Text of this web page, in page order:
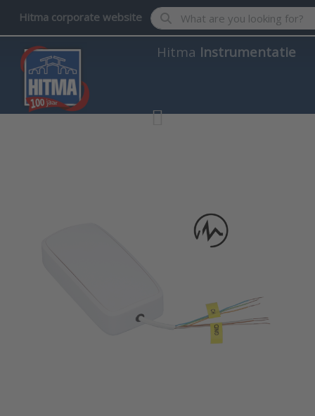
Hitma corporate website Enter a search term. Results
Hitma Instrumentatie